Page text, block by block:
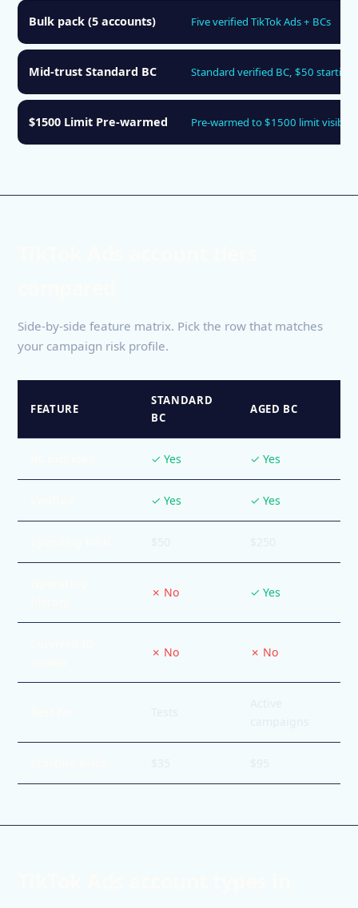
Bulk pack (5 accounts) Five verified TikTok Ads + BCs
Mid-trust Standard BC Standard verified BC, $50 starting
$1500 Limit Pre-warmed Pre-warmed to $1500 limit
Side-by-side feature matrix. Pick the row that matches
your campaign risk profile.
FEATURE
STANDARD
BC
AGED BC
✓ Yes ✓ Yes
✓ Yes ✓ Yes
✗ No ✓ Yes
✗ No ✗ No